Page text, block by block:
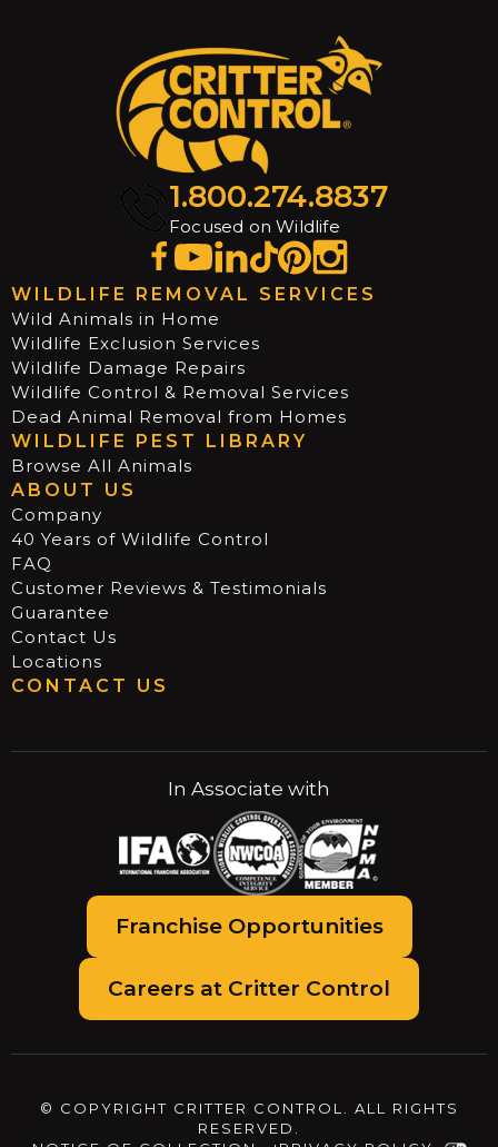
1.800.274.8837
Focused on Wildlife
WILDLIFE REMOVAL SERVICES
Wild Animals in Home
Wildlife Exclusion Services
Wildlife Damage Repairs
Wildlife Control & Removal Services
Dead Animal Removal from Homes
WILDLIFE PEST LIBRARY
Browse All Animals
ABOUT US
Company
40 Years of Wildlife Control
FAQ
Customer Reviews & Testimonials
Guarantee
Contact Us
Locations
CONTACT US
In Associate with
Franchise Opportunities
Careers at Critter Control
© COPYRIGHT CRITTER CONTROL. ALL RIGHTS
RESERVED.